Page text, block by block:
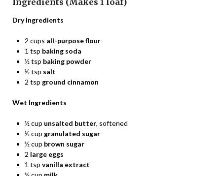
Dry Ingredients
2 cups all-purpose flour
1 tsp baking soda
½ tsp baking powder
½ tsp salt
2 tsp ground cinnamon
Wet Ingredients
½ cup unsalted butter, softened
½ cup granulated sugar
½ cup brown sugar
2 large eggs
1 tsp vanilla extract